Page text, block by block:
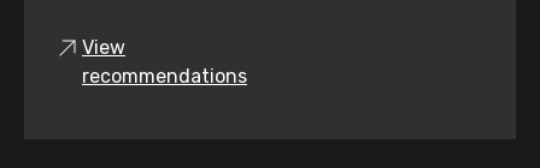
View
recommendations